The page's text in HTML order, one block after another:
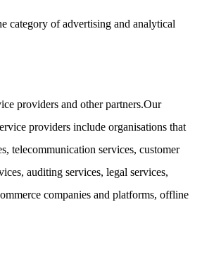
category of advertising and analytical
providers and other partners.Our
providers include organisations that
telecommunication services, customer
auditing services, legal services,
companies and platforms, offline